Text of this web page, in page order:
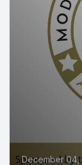
December 04,